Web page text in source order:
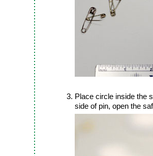
Place circle inside the
side of pin, open the